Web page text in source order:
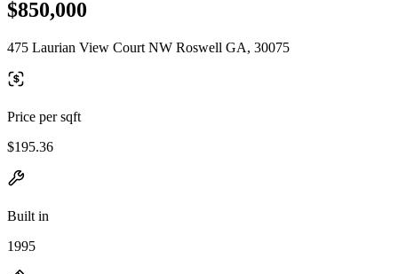
$850,000
475 Laurian View Court NW Roswell GA, 30075
Price per sqft
$195.36
Built in
1995